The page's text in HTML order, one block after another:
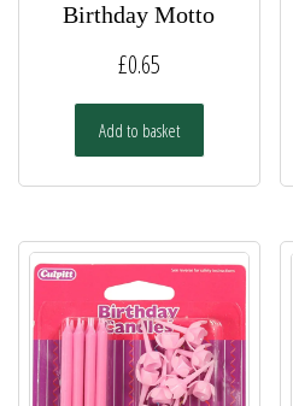
Birthday Motto
£0.65
Add to basket